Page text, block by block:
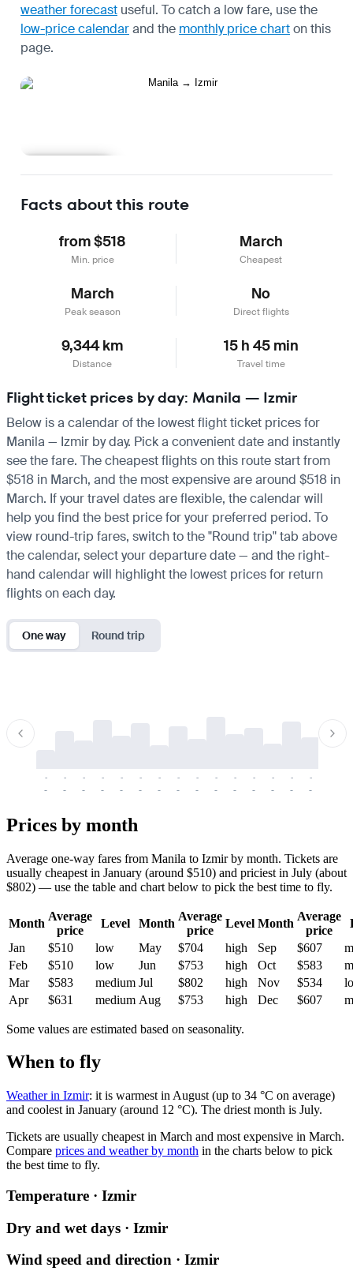
weather forecast useful. To catch a low fare, use the
low-price calendarand the monthly price charton this
page.
Facts about this route
from $518
Min. price
March
Cheapest
March
Peak season
No
Direct flights
9,344 km
Distance
15 h 45 min
Travel time
Flight ticket prices by day: Manila — Izmir
Below is a calendar of the lowest flight ticket prices for
Manila — Izmir by day. Pick a convenient date and instantly
see the fare. The cheapest flights on this route start from
$518 in March, and the most expensive are around $518 in
March. If your travel dates are flexible, the calendar will
help you find the best price for your preferred period. To
view round-trip fares, switch to the "Round trip" tab above
the calendar, select your departure date — and the right-
hand calendar will highlight the lowest prices for return
flights on each day.
One way Round trip
-
-
-
-
-
-
-
-
-
-
-
-
-
-
-
-
-
-
-
-
-
-
-
-
-
-
-
-
-
-
Prices by month
Average one-way fares from Manila to Izmir by month. Tickets are
usually cheapest in January (around $510) and priciest in July (about
$802) — use the table and chart below to pick the best time to fly.
Month
Average
price
Level Month
Average
price
Level Month
Average
price
Jan
$510 low May $704 high Sep $607
Feb
$510 low Jun $753 high Oct $583
Mar
$583 medium Jul $802 high Nov $534
Apr
$631 medium Aug $753 high Dec $607
Some values are estimated based on seasonality.
When to fly
Weather in Izmir: it is warmest in August (up to 34 °C on average)
and coolest in January (around 12 °C). The driest month is July.
Tickets are usually cheapest in March and most expensive in March.
Compare prices and weather by month in the charts below to pick
the best time to fly.
Temperature · Izmir
Dry and wet days · Izmir
Wind speed and direction · Izmir